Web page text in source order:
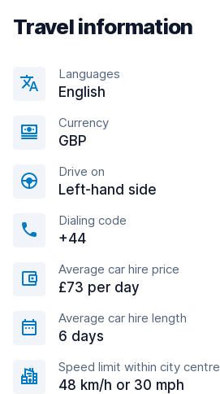
Travel information
Languages
English
Currency
GBP
Drive on
Left-hand side
Dialing code
+44
Average car hire price
£73 per day
Average car hire length
6 days
Speed limit within city centre
48 km/h or 30 mph